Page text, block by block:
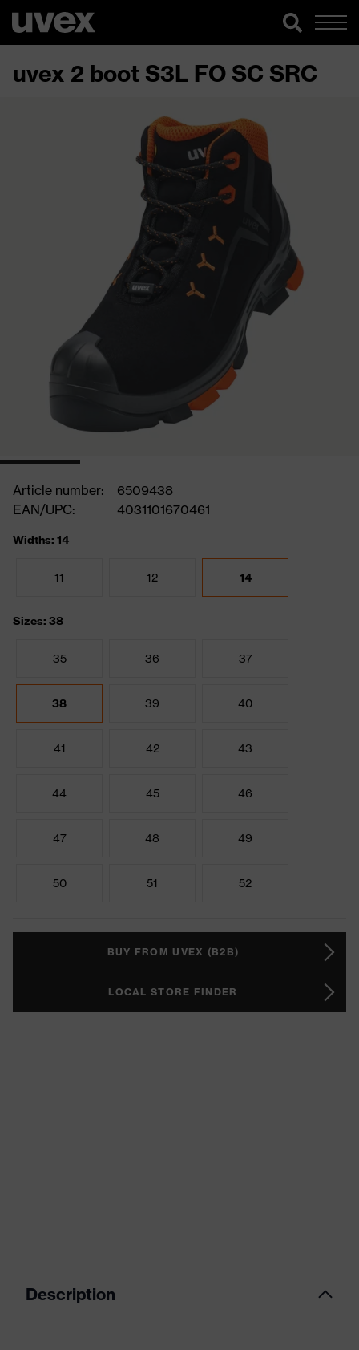
uvex 2 boot S3L FO SC SRC
Article number:
6509438
EAN/UPC:
4031101670461
Widths: 14
11 12 14
Sizes: 38
35 36 37
38 39 40
41 42 43
44 45 46
47 48 49
50 51 52
BUY FROM UVEX (B2B)
LOCAL STORE FINDER
Description